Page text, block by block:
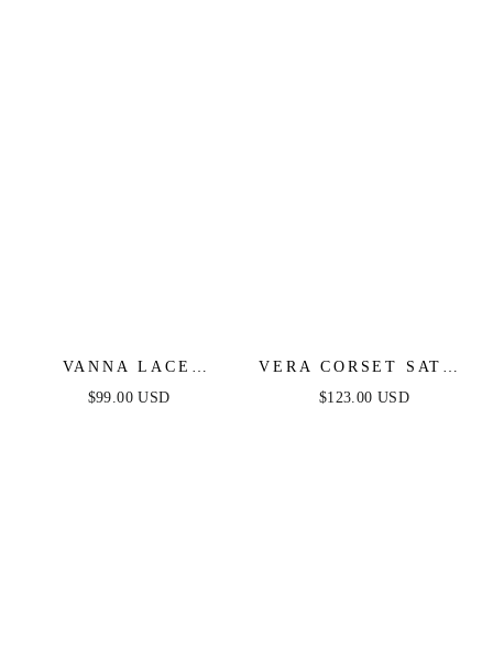
VANNA LACE
TIERED MAXI DRESS
$99.00 USD
VERA CORSET SATIN
GOWN - OFF WHITE
$123.00 USD